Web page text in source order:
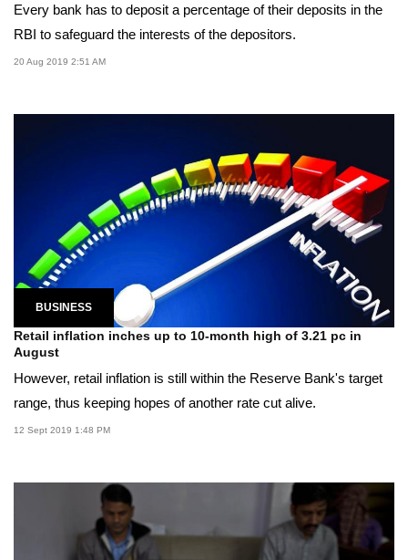
Every bank has to deposit a percentage of their deposits in the
RBI to safeguard the interests of the depositors.
20 Aug 2019 2:51 AM
BUSINESS
Retail inflation inches up to 10-month high of 3.21 pc in
August
However, retail inflation is still within the Reserve Bank's target
range, thus keeping hopes of another rate cut alive.
12 Sept 2019 1:48 PM